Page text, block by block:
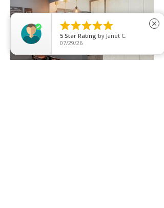

5 Star Rating by Janet C.
07/29/26
close